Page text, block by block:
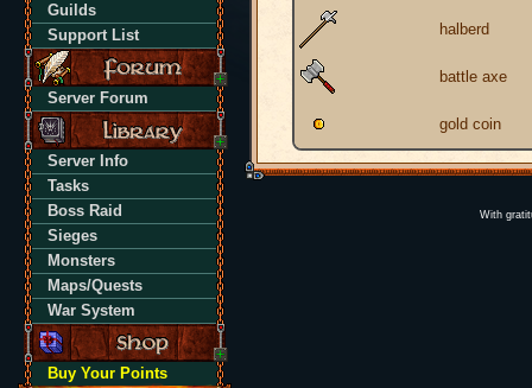
Guilds
Support List
Server Forum
Server Info
Tasks
Boss Raid
Sieges
Monsters
Maps/Quests
War System
Buy Your Points
halberd
battle axe
gold coin
With